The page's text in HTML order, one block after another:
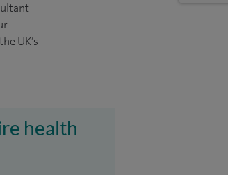
UK’s
health